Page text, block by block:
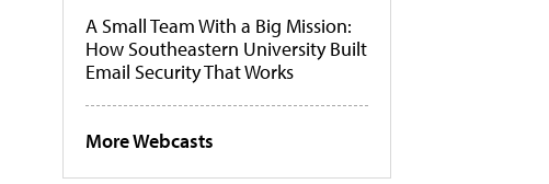
A Small Team With a Big Mission:
How Southeastern University Built
Email Security That Works
More Webcasts